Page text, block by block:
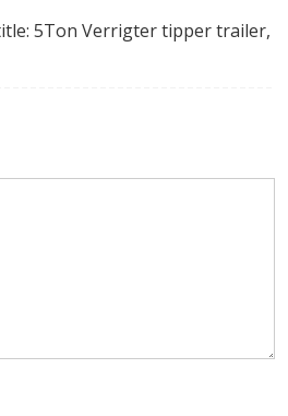
5Ton Verrigter tipper trailer,